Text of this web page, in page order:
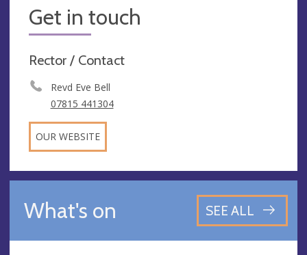
Get in touch
Rector / Contact
Revd Eve Bell
07815 441304
OUR WEBSITE
What's on SEE ALL